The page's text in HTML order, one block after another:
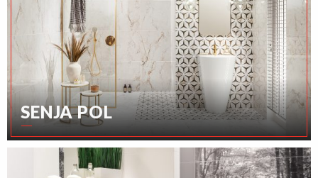
SENJA POL